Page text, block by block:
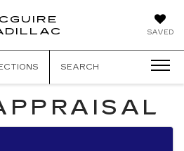
SAVED
SEARCH